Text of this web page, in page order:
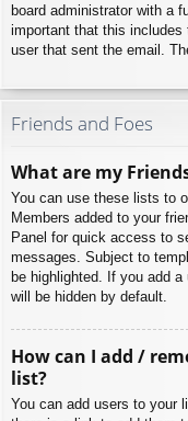
board administrator with a
important that this
user that sent the email.
Friends and Foes
What are my
You can use these lists to
Members added to your
Panel for quick access to
messages. Subject to
be highlighted. If you add
will be hidden by default.
How can I add /
list?
You can add users to your